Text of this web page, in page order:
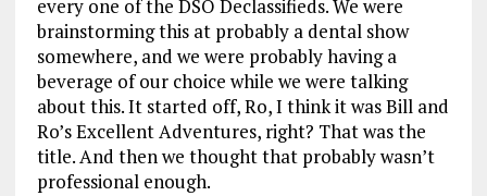
every one of the DSO Declassifieds. We were
brainstorming this at probably a dental show
somewhere, and we were probably having a
beverage of our choice while we were talking
about this. It started off, Ro, I think it was Bill and
Ro’s Excellent Adventures, right? That was the
title. And then we thought that probably wasn’t
professional enough.